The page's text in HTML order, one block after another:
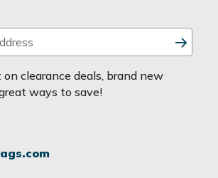
on clearance deals, brand new
ways to save!